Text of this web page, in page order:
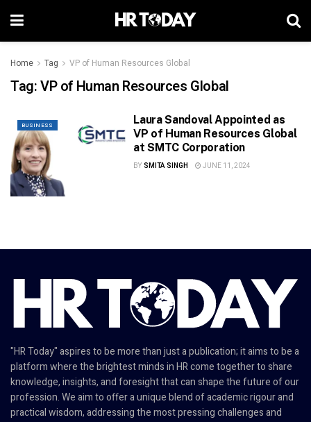
Home Tag VP of Human Resources Global
Tag:VP of Human Resources Global
BUSINESS
Laura Sandoval Appointed as
VP of Human Resources Global
at SMTC Corporation
BY SMITA SINGH JUNE 11, 2024
"HR Today" aspires to be more than just a publication; it aims to be a
platform where the brightest minds in HR come together to share
knowledge, insights, and foresight that can shape the future of our
profession. We aim to offer a unique blend of academic rigour and
practical wisdom, addressing the most pressing challenges and